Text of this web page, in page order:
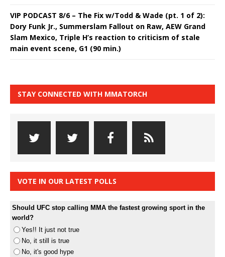
VIP PODCAST 8/6 – The Fix w/Todd & Wade (pt. 1 of 2):
Dory Funk Jr., Summerslam Fallout on Raw, AEW Grand
Slam Mexico, Triple H’s reaction to criticism of stale
main event scene, G1 (90 min.)
STAY CONNECTED WITH MMATORCH
VOTE IN OUR LATEST POLLS
Should UFC stop calling MMA the fastest growing sport in the
world?
Yes!! It just not true
No, it still is true
No, it's good hype